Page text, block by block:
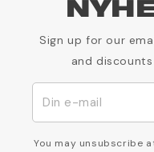
Sign up for our
and
You may unsubscribe